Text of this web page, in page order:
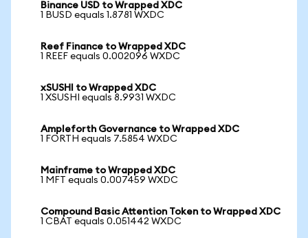
Binance USD to Wrapped XDC
1 BUSD equals 1.8781 WXDC
Reef Finance to Wrapped XDC
1 REEF equals 0.002096 WXDC
xSUSHI to Wrapped XDC
1 XSUSHI equals 8.9931 WXDC
Ampleforth Governance to Wrapped XDC
1 FORTH equals 7.5854 WXDC
Mainframe to Wrapped XDC
1 MFT equals 0.007459 WXDC
Compound Basic Attention Token to Wrapped XDC
1 CBAT equals 0.051442 WXDC